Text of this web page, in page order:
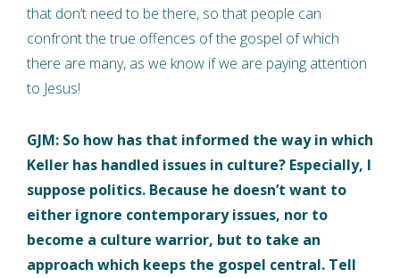
that don’t need to be there, so that people can
confront the true offences of the gospel of which
there are many, as we know if we are paying attention
to Jesus!
GJM: So how has that informed the way in which
Keller has handled issues in culture? Especially, I
suppose politics. Because he doesn’t want to
either ignore contemporary issues, nor to
become a culture warrior, but to take an
approach which keeps the gospel central. Tell